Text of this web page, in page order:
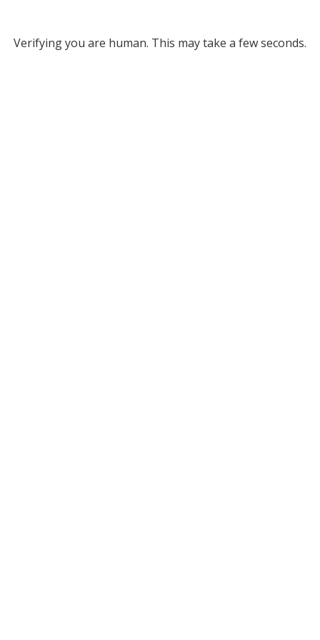
Verifying you are human. This may take a few seconds.